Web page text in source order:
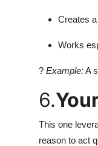
Creates
Works
? Example:A
6.
This one
reason to act